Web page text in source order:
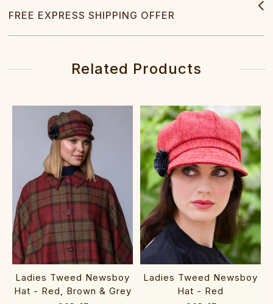
FREE EXPRESS SHIPPING OFFER
Related Products
Ladies Tweed Newsboy
Hat - Red, Brown & Grey
Ladies Tweed Newsboy
Hat - Red